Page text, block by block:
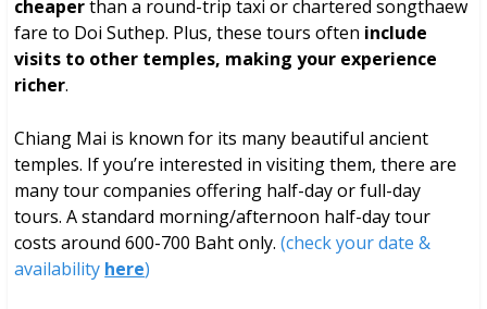
cheaperthan a round-trip taxi or chartered songthaew
fare to Doi Suthep. Plus, these tours often include
visits to other temples, making your experience
richer.
Chiang Mai is known for its many beautiful ancient
temples. If you’re interested in visiting them, there are
many tour companies offering half-day or full-day
tours. A standard morning/afternoon half-day tour
costs around 600-700 Baht only.(check your date &
availability here)